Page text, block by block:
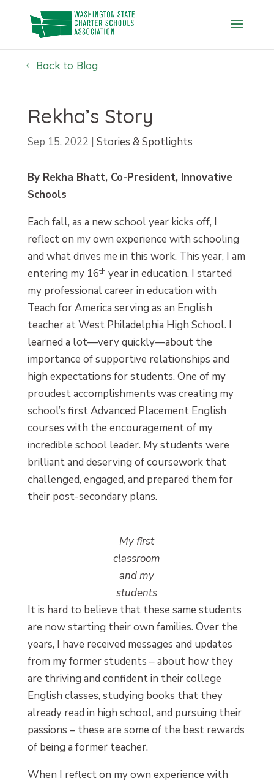
content
Back to Blog
Rekha’s Story
Sep 15, 2022 | Stories & Spotlights
By Rekha Bhatt, Co-President, Innovative
Schools
Each fall, as a new school year kicks off, I
reflect on my own experience with schooling
and what drives me in this work. This year, I am
entering my 16th year in education. I started
my professional career in education with
Teach for America serving as an English
teacher at West Philadelphia High School. I
learned a lot—very quickly—about the
importance of supportive relationships and
high expectations for students. One of my
proudest accomplishments was creating my
school’s first Advanced Placement English
courses with the encouragement of my
incredible school leader. My students were
brilliant and deserving of coursework that
challenged, engaged, and prepared them for
their post-secondary plans.
My first
classroom
and my
students
It is hard to believe that these same students
are now starting their own families. Over the
years, I have received messages and updates
from my former students – about how they
are thriving and confident in their college
English classes, studying books that they
already read in high school, and pursuing their
passions – these are some of the best rewards
of being a former teacher.
When I reflect on my own experience with